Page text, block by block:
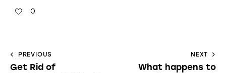
0
PREVIOUS
Get Rid of
NEXT
What happens to